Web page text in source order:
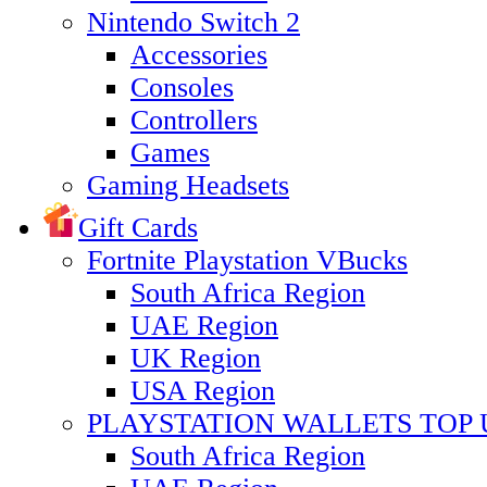
Nintendo Switch 2
Accessories
Consoles
Controllers
Games
Gaming Headsets
Gift Cards
Fortnite Playstation VBucks
South Africa Region
UAE Region
UK Region
USA Region
PLAYSTATION WALLETS TOP
South Africa Region